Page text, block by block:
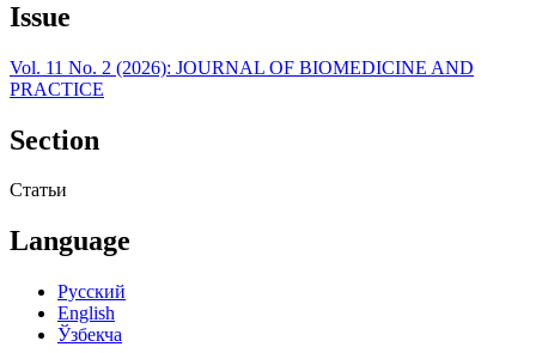
Issue
Vol. 11 No. 2 (2026): JOURNAL OF BIOMEDICINE AND
PRACTICE
Section
Статьи
Language
Русский
English
Ўзбекча